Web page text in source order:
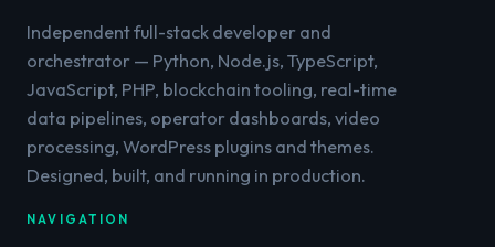
Independent full-stack developer and
orchestrator — Python, Node.js, TypeScript,
JavaScript, PHP, blockchain tooling, real-time
data pipelines, operator dashboards, video
processing, WordPress plugins and themes.
Designed, built, and running in production.
NAVIGATION